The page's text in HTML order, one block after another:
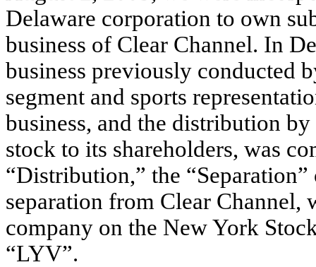
Delaware corporation to own
business of Clear Channel. In
business previously conducted
segment and sports
business, and the distribution
stock to its shareholders, was
“Distribution,” the
separation from Clear Channel,
company on the New York
“LYV”.